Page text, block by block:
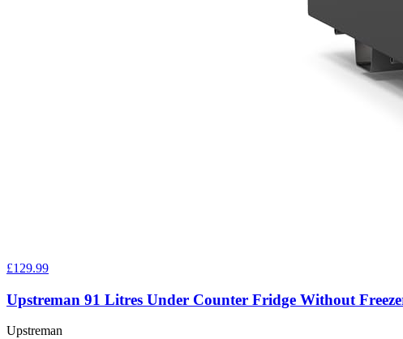
£129.99
Upstreman 91 Litres Under Counter Fridge Without
Upstreman